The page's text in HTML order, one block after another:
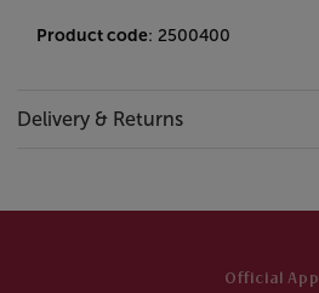
Product code: 2500400
Delivery & Returns
Official App